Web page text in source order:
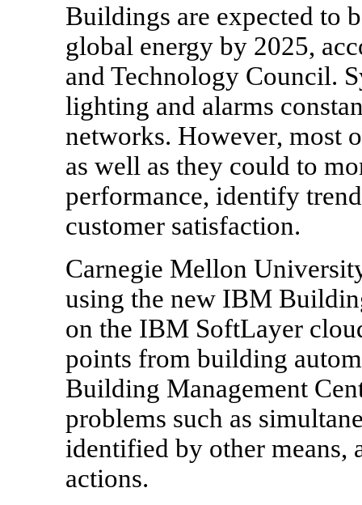
Buildings are expected to
global energy by 2025,
and Technology Council.
lighting and alarms
networks. However, most
as well as they could to
performance, identify
customer satisfaction.
Carnegie Mellon
using the new IBM
on the IBM SoftLayer
points from building
Building Management
problems such as
identified by other means,
actions.